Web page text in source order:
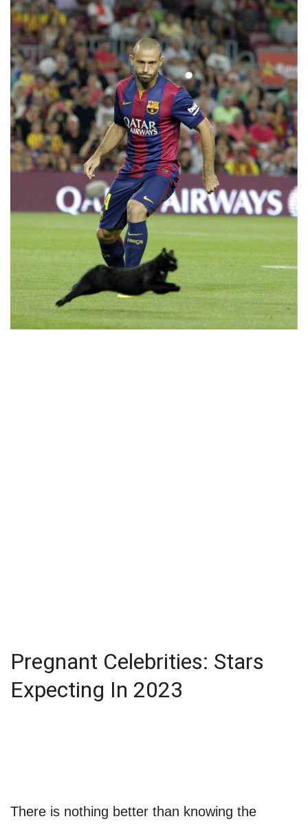
Pregnant Celebrities: Stars
Expecting In 2023
There is nothing better than knowing the